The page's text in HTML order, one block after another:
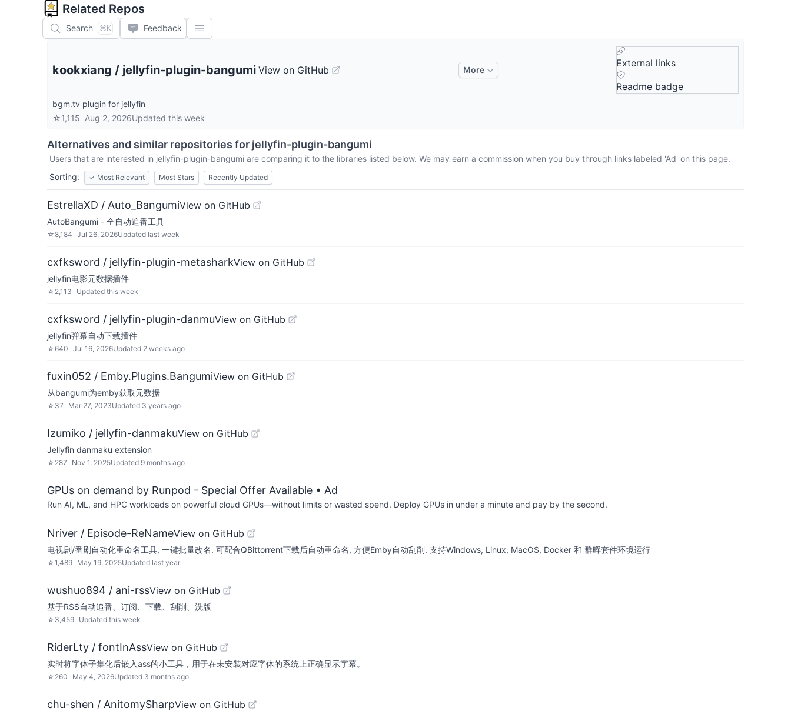
Related Repos
Search ⌘K Feedback
kookxiang / jellyfin-plugin-bangumi View on GitHub More
External links
Readme badge
bgm.tv plugin for jellyfin
☆1,115 Aug 2, 2026Updated this week
Alternatives and similar repositories for jellyfin-plugin-bangumi
Users that are interested in jellyfin-plugin-bangumi are comparing it to the libraries listed below. We may earn a commission when you buy through links labeled 'Ad' on this page.
Sorting:
✓ Most Relevant Most Stars Recently Updated
EstrellaXD / Auto_BangumiView on GitHub
AutoBangumi - 全自动追番工具
☆8,184 Jul 26, 2026Updated last week
cxfksword / jellyfin-plugin-metasharkView on GitHub
jellyfin电影元数据插件
☆ 2,113 Updated this week
cxfksword / jellyfin-plugin-danmuView on GitHub
jellyfin弹幕自动下载插件
☆640 Jul 16, 2026Updated 2 weeks ago
fuxin052 / Emby.Plugins.BangumiView on GitHub
从bangumi为emby获取元数据
☆ 37 Mar 27, 2023Updated 3 years ago
Izumiko / jellyfin-danmakuView on GitHub
Jellyfin danmaku extension
☆ 287 Nov 1, 2025Updated 9 months ago
GPUs on demand by Runpod - Special Offer Available • Ad
Run AI, ML, and HPC workloads on powerful cloud GPUs—without limits or wasted spend. Deploy GPUs in under a minute and pay by the second.
Nriver / Episode-ReNameView on GitHub
电视剧/番剧自动化重命名工具, 一键批量改名. 可配合QBittorrent下载后自动重命名, 方便Emby自动刮削. 支持Windows, Linux, MacOS, Docker 和 群晖套件环境运行
☆1,489 May 19, 2025Updated last year
wushuo894 / ani-rssView on GitHub
基于RSS自动追番、订阅、下载、刮削、洗版
☆ 3,459 Updated this week
RiderLty / fontInAssView on GitHub
实时将字体子集化后嵌入ass的小工具，用于在未安装对应字体的系统上正确显示字幕。
☆ 260 May 4, 2026Updated 3 months ago
chu-shen / AnitomySharpView on GitHub